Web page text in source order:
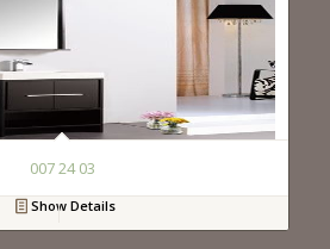
007 24 03
Show Details